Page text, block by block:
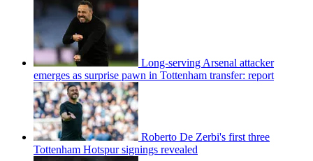
Long-serving Arsenal attacker
emerges as surprise pawn in Tottenham transfer: report
Roberto De Zerbi's first three
Tottenham Hotspur signings revealed